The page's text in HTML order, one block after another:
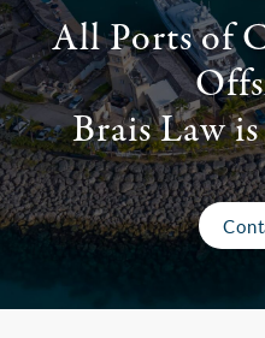
All Ports of
Brais Law